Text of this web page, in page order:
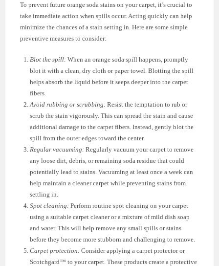
To prevent future orange soda stains on your carpet, it’s crucial to
take immediate action when spills occur. Acting quickly can help
minimize the chances of a stain setting in. Here are some simple
preventive measures to consider:
Blot the spill: When an orange soda spill happens, promptly
blot it with a clean, dry cloth or paper towel. Blotting the spill
helps absorb the liquid before it seeps deeper into the carpet
fibers.
Avoid rubbing or scrubbing: Resist the temptation to rub or
scrub the stain vigorously. This can spread the stain and cause
additional damage to the carpet fibers. Instead, gently blot the
spill from the outer edges toward the center.
Regular vacuuming: Regularly vacuum your carpet to remove
any loose dirt, debris, or remaining soda residue that could
potentially lead to stains. Vacuuming at least once a week can
help maintain a cleaner carpet while preventing stains from
settling in.
Spot cleaning: Perform routine spot cleaning on your carpet
using a suitable carpet cleaner or a mixture of mild dish soap
and water. This will help remove any small spills or stains
before they become more stubborn and challenging to remove.
Carpet protection: Consider applying a carpet protector or
Scotchgard™ to your carpet. These products create a protective